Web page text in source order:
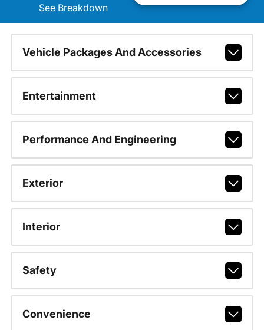
See Breakdown
Vehicle Packages And Accessories
Entertainment
Performance And Engineering
Exterior
Interior
Safety
Convenience